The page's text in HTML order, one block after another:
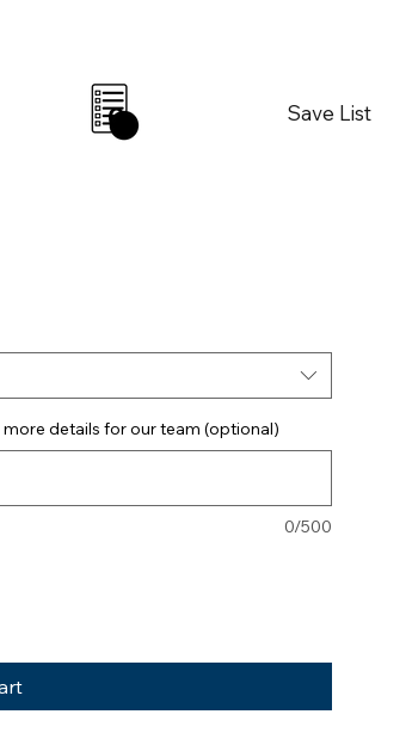
Save List
0
details for our team (optional)
0/500